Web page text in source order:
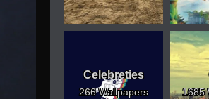
Celebreties
266 Wallpapers 1685